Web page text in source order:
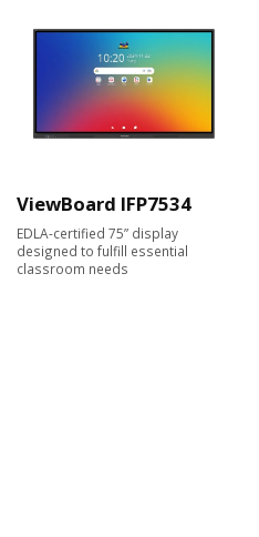
ViewBoard IFP7534
EDLA-certified 75” display
designed to fulfill essential
classroom needs